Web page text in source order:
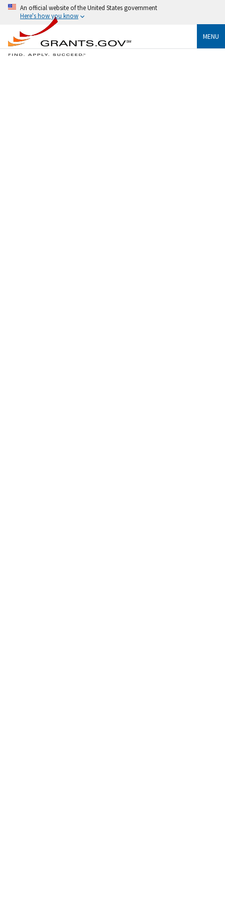
An official website of the United States government
Here's how you know
MENU